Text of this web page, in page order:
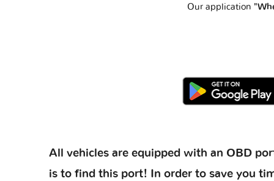
Our application
All vehicles are equipped with an OBD
is to find this port! In order to save you